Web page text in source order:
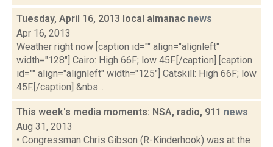
Tuesday, April 16, 2013 local almanac news
Apr 16, 2013
Weather right now [caption id="" align="alignleft"
width="128"] Cairo: High 66F; low 45F.[/caption] [caption
id="" align="alignleft" width="125"] Catskill: High 66F; low
45F.[/caption] &nbs...
This week's media moments: NSA, radio, 911 news
Aug 31, 2013
• Congressman Chris Gibson (R-Kinderhook) was at the